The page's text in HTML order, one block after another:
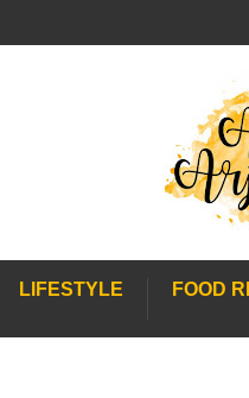
LIFESTYLE FOOD